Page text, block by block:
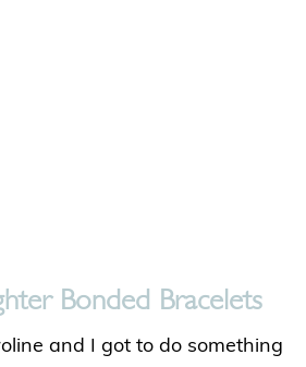
Bonded Bracelets
and I got to do something